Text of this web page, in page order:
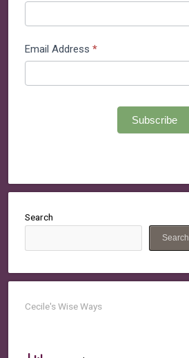
Email Address *
Subscribe
Search
Search
Cecile's Wise Ways